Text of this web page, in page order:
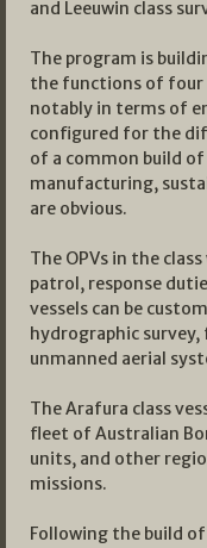
and Leeuwin class
The program is
the functions of four
notably in terms of
configured for the
of a common build
manufacturing,
are obvious.
The OPVs in the
patrol, response
vessels can be
hydrographic
unmanned aerial
The Arafura class
fleet of Australian
units, and other
missions.
Following the build